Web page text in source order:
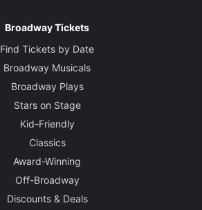
Broadway Tickets
Find Tickets by Date
Broadway Musicals
Broadway Plays
Stars on Stage
Kid-Friendly
Classics
Award-Winning
Off-Broadway
Discounts & Deals